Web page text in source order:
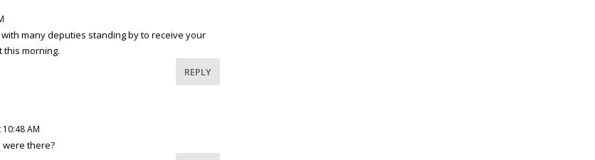
many deputies standing by to receive your
this morning.
REPLY
AM
were there?